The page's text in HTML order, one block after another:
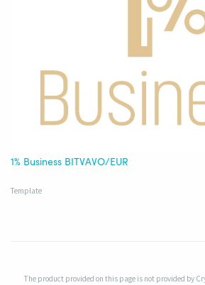
1% Business BITVAVO/EUR
Template
The product provided on this page is not provided by